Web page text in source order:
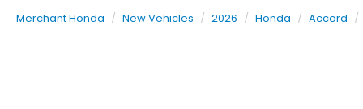
Merchant Honda New Vehicles 2026 Honda Accord